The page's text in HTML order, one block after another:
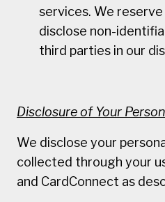
services. We
disclose non-
third parties in our
Disclosure of Your
We disclose your
collected through your
and CardConnect as